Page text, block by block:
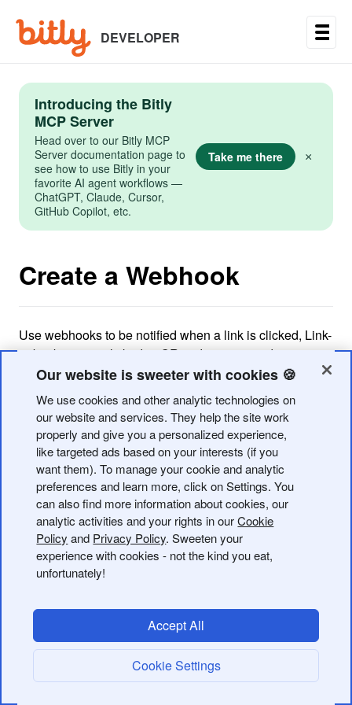
DEVELOPER
Introducing the Bitly
MCP Server
Head over to our Bitly MCP
Server documentation page to
see how to use Bitly in your
favorite AI agent workflows —
ChatGPT, Claude, Cursor,
GitHub Copilot, etc.
Take me there ×
Create a Webhook
Use webhooks to be notified when a link is clicked, Link-
in-bio button is clicked or QR code is scanned.
Bitly's webhook endpoints can be configured in the
application or programmatically usingwebhook
endpoints.
Configuring webhooks from the web app provides a user
interface for configuring webhook endpoints.
Authentication
Bitly currently supports API Key, HTTP Basic Auth, and
OAuth 2.0 client credentials grant for posting webhook
API Key & HTTP Basic Auth
For API key or HTTP Basic Auth you'll need to append
Our website is sweeter with cookies 🍪
We use cookies and other analytic technologies on
our website and services. They help the site work
properly and give you a personalized experience,
like targeted ads based on your interests (if you
want them). To manage your cookie and analytic
preferences and learn more, click on Settings. You
can also find more information about cookies, our
analytic activities and your rights in ourCookie
Policy and Privacy Policy. Sweeten your
experience with cookies - not the kind you eat,
unfortunately!
Cookie Settings
Accept All